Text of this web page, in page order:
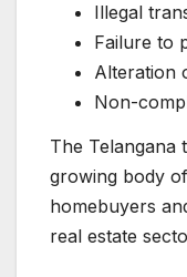
Illegal
Failure to
Alteration
Non-
The Telangana
growing body
homebuyers
real estate